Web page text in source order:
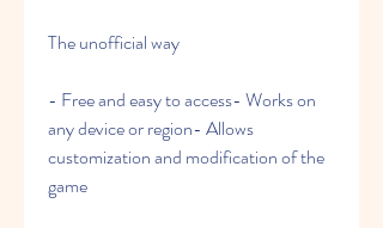
The unofficial way
- Free and easy to access- Works on
any device or region- Allows
customization and modification of the
game